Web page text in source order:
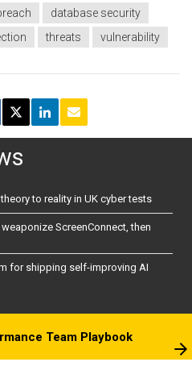
database security
threats vulnerability
to reality in UK cyber tests
ScreenConnect, then
for shipping self-improving AI
Team Playbook